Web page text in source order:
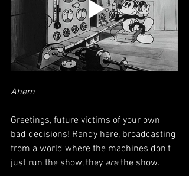
Ahem
Greetings, future victims of your own
bad decisions! Randy here, broadcasting
from a world where the machines don't
just run the show, they are the show.